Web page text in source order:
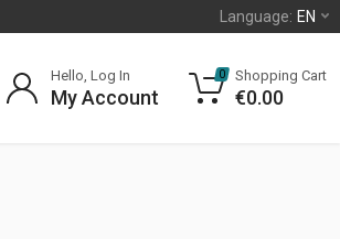
Language: EN
Hello, Log In
My Account
0 Shopping Cart
€0.00